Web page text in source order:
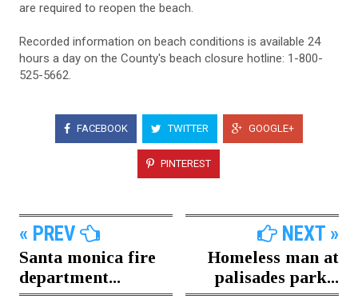
are required to reopen the beach.
Recorded information on beach conditions is available 24
hours a day on the County's beach closure hotline: 1-800-
525-5662.
FACEBOOK TWITTER GOOGLE+
PINTEREST
« PREV
Santa monica fire
department...
NEXT »
Homeless man at
palisades park...